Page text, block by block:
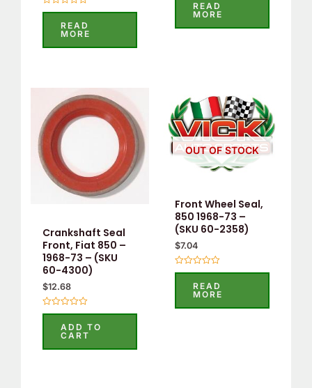
Rated
5
READ
MORE
5
READ
MORE
Crankshaft Seal
Front, Fiat 850 –
1968-73 – (SKU
60-4300)
$12.68
Rated
5
ADD TO
CART
OUT OF STOCK
Front Wheel Seal,
850 1968-73 –
(SKU 60-2358)
$7.04
Rated
5
READ
MORE